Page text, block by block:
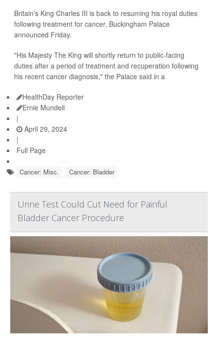
Britain's King Charles III is back to resuming his royal duties
following treatment for cancer, Buckingham Palace
announced Friday.
"His Majesty The King will shortly return to public-facing
duties after a period of treatment and recuperation following
his recent cancer diagnosis," the Palace said in a
HealthDay Reporter
Ernie Mundell
|
April 29, 2024
|
Full Page
Cancer: Misc. Cancer: Bladder
Urine Test Could Cut Need for Painful
Bladder Cancer Procedure